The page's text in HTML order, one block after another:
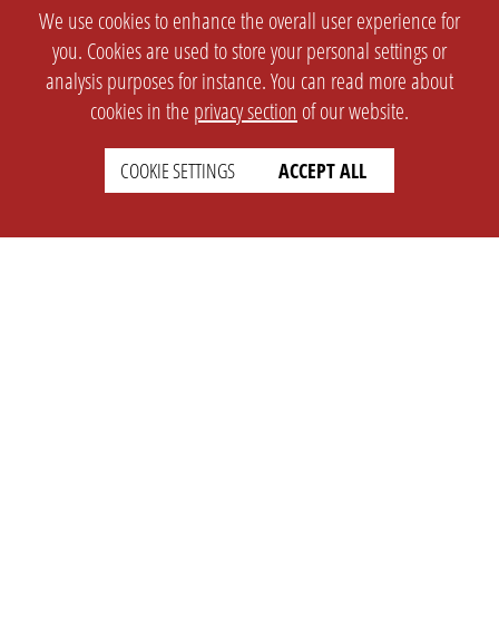
We use cookies to enhance the overall user experience for
you. Cookies are used to store your personal settings or
analysis purposes for instance. You can read more about
cookies in the privacy section of our website.
COOKIE SETTINGS ACCEPT ALL